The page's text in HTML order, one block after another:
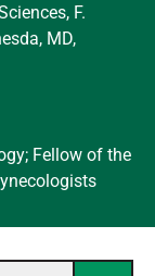
F.
MD,
Fellow of the